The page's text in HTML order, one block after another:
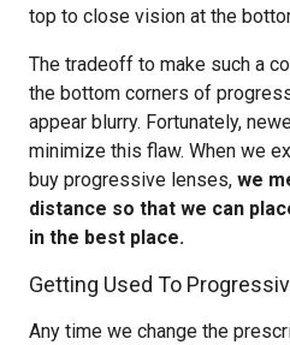
top to close vision at the
The tradeoff to make such a
the bottom corners of
appear blurry. Fortunately,
minimize this flaw. When we
buy progressive lenses, we
distance so that we can
in the best place.
Getting Used To
Any time we change the